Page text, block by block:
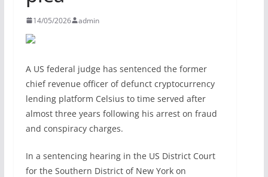
14/05/2026 admin
A US federal judge has sentenced the former
chief revenue officer of defunct cryptocurrency
lending platform Celsius to time served after
almost three years following his arrest on fraud
and conspiracy charges.
In a sentencing hearing in the US District Court
for the Southern District of New York on